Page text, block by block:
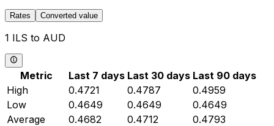
Rates Converted value
1 ILS to AUD
Metric Last 7 days Last 30 days Last 90 days
High
0.4721 0.4787
0.4959
Low
0.4649 0.4649
0.4649
Average
0.4682 0.4712
0.4793